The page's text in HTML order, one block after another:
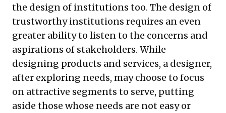
the design of institutions too. The design of
trustworthy institutions requires an even
greater ability to listen to the concerns and
aspirations of stakeholders. While
designing products and services, a designer,
after exploring needs, may choose to focus
on attractive segments to serve, putting
aside those whose needs are not easy or